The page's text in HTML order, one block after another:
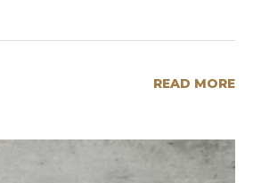
READ MORE